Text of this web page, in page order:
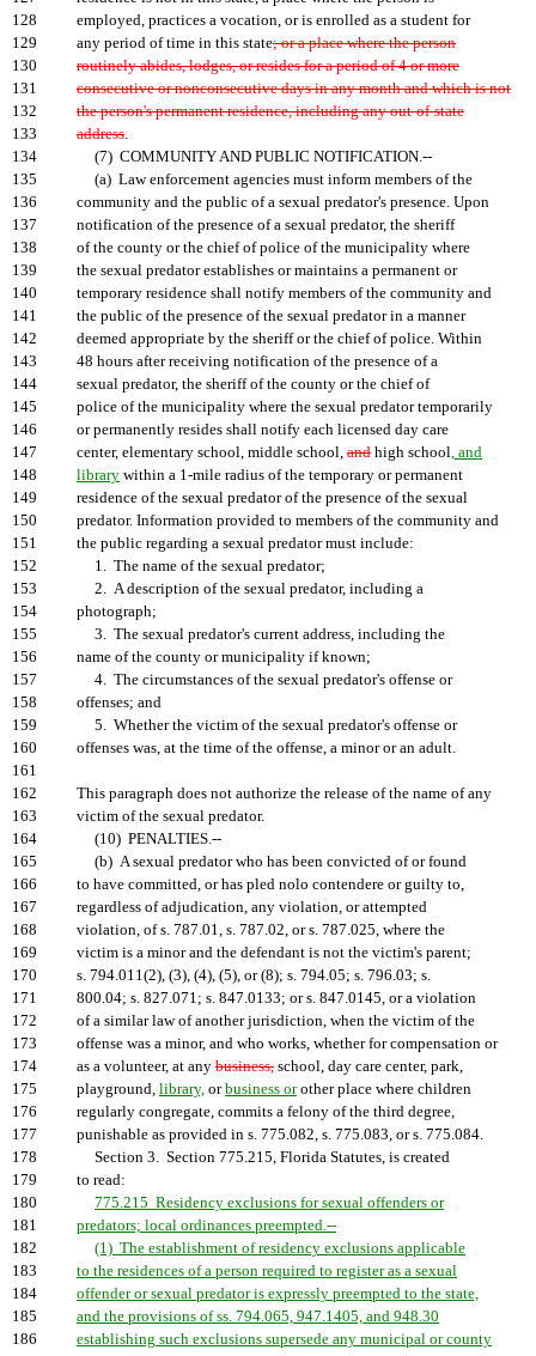
128
employed, practices a vocation, or is enrolled as a student for
129
any period of time in this state; or a place where the person
130
routinely abides, lodges, or resides for a period of 4 or more
131
consecutive or nonconsecutive days in any month and which is not
132
the person's permanent residence, including any out-of-state
133
address.
134
(7) COMMUNITY AND PUBLIC NOTIFICATION.--
135
(a) Law enforcement agencies must inform members of the
136
community and the public of a sexual predator's presence. Upon
137
notification of the presence of a sexual predator, the sheriff
138
of the county or the chief of police of the municipality where
139
the sexual predator establishes or maintains a permanent or
140
temporary residence shall notify members of the community and
141
the public of the presence of the sexual predator in a manner
142
deemed appropriate by the sheriff or the chief of police. Within
143
48 hours after receiving notification of the presence of a
144
sexual predator, the sheriff of the county or the chief of
145
police of the municipality where the sexual predator temporarily
146
or permanently resides shall notify each licensed day care
147
center, elementary school, middle school, and high school, and
148
library within a 1-mile radius of the temporary or permanent
149
residence of the sexual predator of the presence of the sexual
150
predator. Information provided to members of the community and
151
the public regarding a sexual predator must include:
152
1. The name of the sexual predator;
153
2. A description of the sexual predator, including a
154
photograph;
155
3. The sexual predator's current address, including the
156
name of the county or municipality if known;
157
4. The circumstances of the sexual predator's offense or
158
offenses; and
159
5. Whether the victim of the sexual predator's offense or
160
offenses was, at the time of the offense, a minor or an adult.
161
162
This paragraph does not authorize the release of the name of any
163
victim of the sexual predator.
164
(10) PENALTIES.--
165
(b) A sexual predator who has been convicted of or found
166
to have committed, or has pled nolo contendere or guilty to,
167
regardless of adjudication, any violation, or attempted
168
violation, of s. 787.01, s. 787.02, or s. 787.025, where the
169
victim is a minor and the defendant is not the victim's parent;
170
s. 794.011(2), (3), (4), (5), or (8); s. 794.05; s. 796.03; s.
171
800.04; s. 827.071; s. 847.0133; or s. 847.0145, or a violation
172
of a similar law of another jurisdiction, when the victim of the
173
offense was a minor, and who works, whether for compensation or
174
as a volunteer, at any business, school, day care center, park,
175
playground, library, orbusiness orother place where children
176
regularly congregate, commits a felony of the third degree,
177
punishable as provided in s. 775.082, s. 775.083, or s. 775.084.
178
Section 3. Section 775.215, Florida Statutes, is created
179
to read:
180
775.215 Residency exclusions for sexual offenders or
181
predators; local ordinances preempted.--
182
(1) The establishment of residency exclusions applicable
183
to the residences of a person required to register as a sexual
184
offender or sexual predator is expressly preempted to the state,
185
and the provisions of ss. 794.065, 947.1405, and 948.30
186
establishing such exclusions supersede any municipal or county